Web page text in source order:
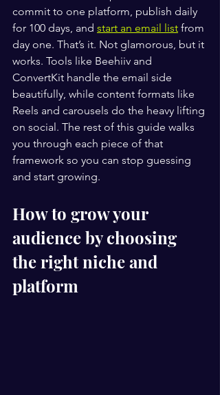
commit to one platform, publish daily
for 100 days, and start an email list from
day one. That’s it. Not glamorous, but it
works. Tools like Beehiiv and
ConvertKit handle the email side
beautifully, while content formats like
Reels and carousels do the heavy lifting
on social. The rest of this guide walks
you through each piece of that
framework so you can stop guessing
and start growing.
How to grow your
audience by choosing
the right niche and
platform